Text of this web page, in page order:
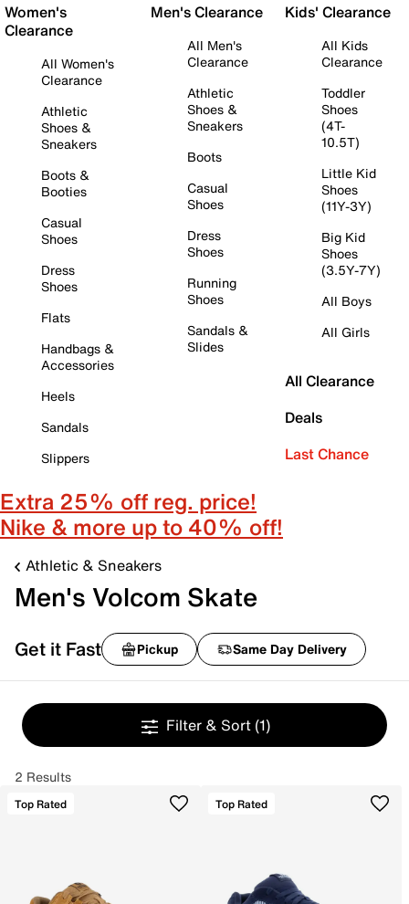
Women's
Clearance
All Women's
Clearance
Athletic
Shoes &
Sneakers
Boots &
Booties
Casual
Shoes
Dress
Shoes
Flats
Handbags &
Accessories
Heels
Sandals
Slippers
Men's Clearance
All Men's
Clearance
Athletic
Shoes &
Sneakers
Boots
Casual
Shoes
Dress
Shoes
Running
Shoes
Sandals &
Slides
Kids' Clearance
All Kids
Clearance
Toddler
Shoes
(4T-
10.5T)
Little Kid
Shoes
(11Y-3Y)
Big Kid
Shoes
(3.5Y-7Y)
All Boys
All Girls
All Clearance
Deals
Last Chance
Extra 25% off reg. price!
Nike & more up to 40% off!
Athletic & Sneakers
Men's Volcom Skate
Get it Fast Pickup Same Day Delivery
Filter & Sort (1)
2 Results
Top Rated Top Rated